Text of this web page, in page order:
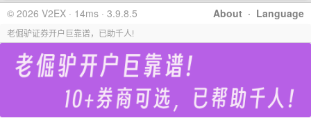
About · Language
© 2026 V2EX · 14ms · 3.9.8.5
老倔驴证券开户巨靠谱，已助千人!